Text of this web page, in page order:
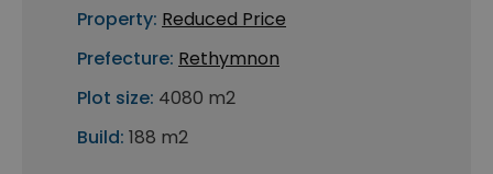
Property: Reduced Price
Prefecture: Rethymnon
Plot size: 4080 m2
Build: 188 m2